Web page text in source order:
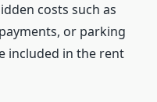
costs such as
or parking
included in the rent